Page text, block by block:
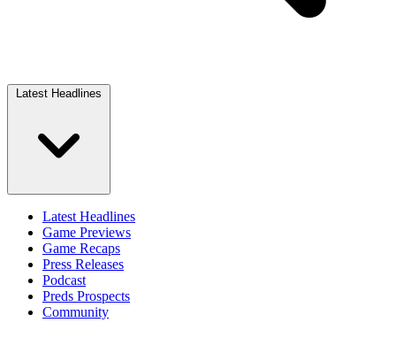
Latest Headlines
Latest Headlines
Game Previews
Game Recaps
Press Releases
Podcast
Preds Prospects
Community